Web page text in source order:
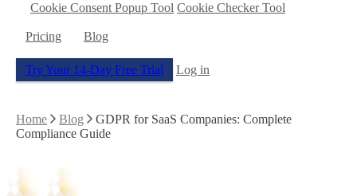
Cookie Consent Popup Tool Cookie Checker Tool
Pricing Blog
Try Your 14-Day Free Trial Log in
Home Blog
GDPR for SaaS Companies: Complete
Compliance Guide